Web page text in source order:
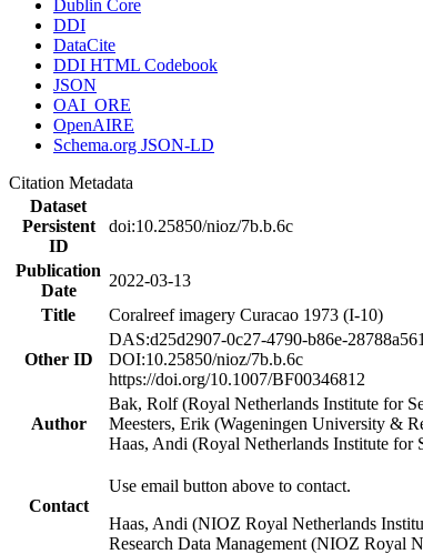
Dublin Core
DDI
DataCite
DDI HTML Codebook
JSON
OAI_ORE
OpenAIRE
Schema.org JSON-LD
Citation Metadata
Dataset
Persistent
ID
doi:10.25850/nioz/7b.b.6c
Publication
Date
2022-03-13
Title
Coralreef imagery Curacao 1973 (I-10)
Other ID
DAS:d25d2907-0c27-4790-b86e-
DOI:10.25850/nioz/7b.b.6c
https://doi.org/10.1007/BF00346812
Author
Bak, Rolf (Royal Netherlands Institute for
Meesters, Erik (Wageningen University &
Haas, Andi (Royal Netherlands Institute for
Contact
Use email button above to contact.
Haas, Andi (NIOZ Royal Netherlands
Research Data Management (NIOZ Royal